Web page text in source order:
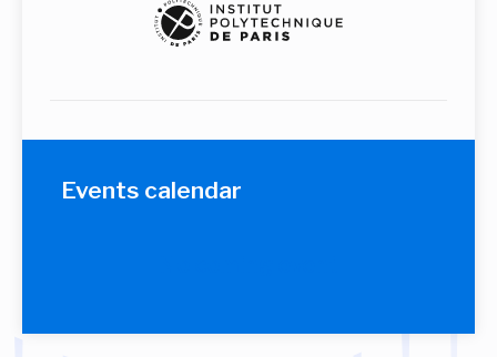
Events calendar